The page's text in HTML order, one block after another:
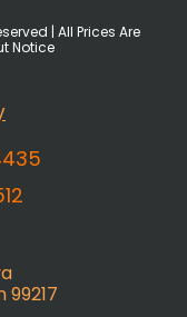
| All Prices Are
Notice